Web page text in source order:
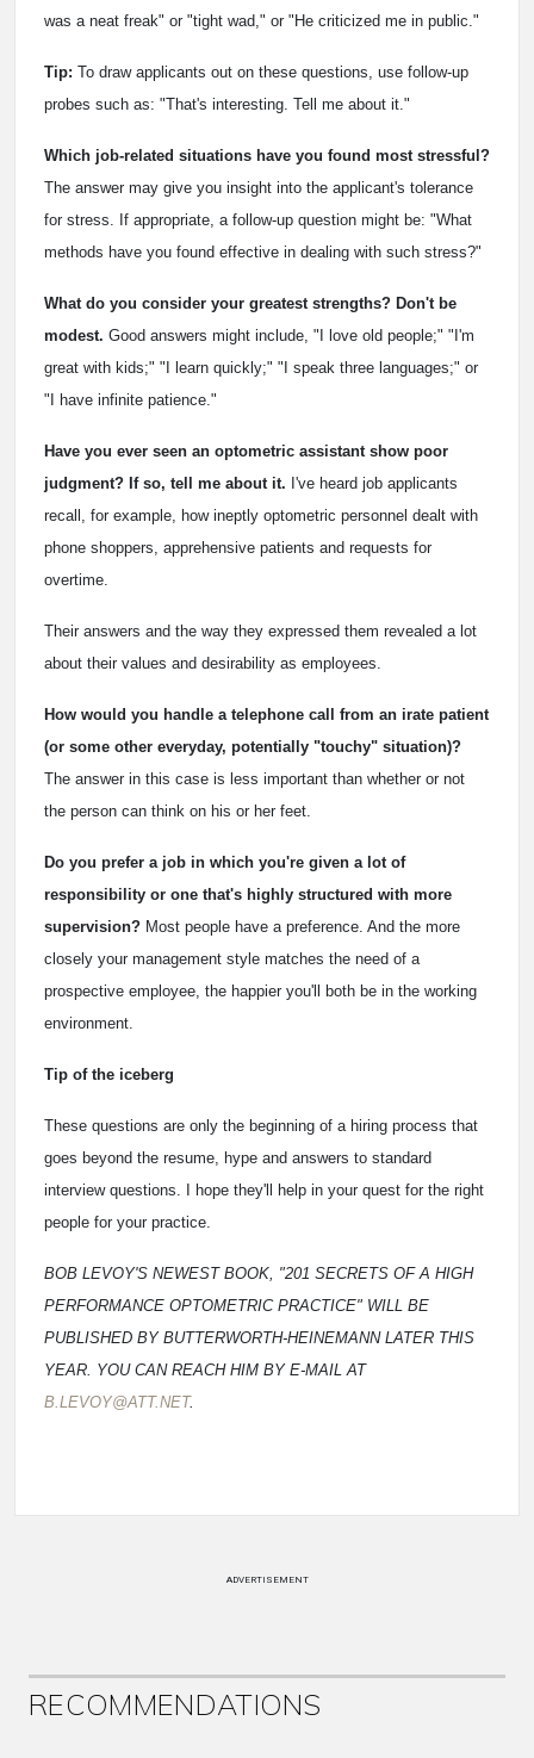
was a neat freak" or "tight wad," or "He criticized me in public."
Tip: To draw applicants out on these questions, use follow-up
probes such as: "That's interesting. Tell me about it."
Which job-related situations have you found most stressful?
The answer may give you insight into the applicant's tolerance
for stress. If appropriate, a follow-up question might be: "What
methods have you found effective in dealing with such stress?"
What do you consider your greatest strengths? Don't be
modest. Good answers might include, "I love old people;" "I'm
great with kids;" "I learn quickly;" "I speak three languages;" or
"I have infinite patience."
Have you ever seen an optometric assistant show poor
judgment? If so, tell me about it. I've heard job applicants
recall, for example, how ineptly optometric personnel dealt with
phone shoppers, apprehensive patients and requests for
overtime.
Their answers and the way they expressed them revealed a lot
about their values and desirability as employees.
How would you handle a telephone call from an irate patient
(or some other everyday, potentially "touchy" situation)?
The answer in this case is less important than whether or not
the person can think on his or her feet.
Do you prefer a job in which you're given a lot of
responsibility or one that's highly structured with more
supervision? Most people have a preference. And the more
closely your management style matches the need of a
prospective employee, the happier you'll both be in the working
environment.
Tip of the iceberg
These questions are only the beginning of a hiring process that
goes beyond the resume, hype and answers to standard
interview questions. I hope they'll help in your quest for the right
people for your practice.
BOB LEVOY'S NEWEST BOOK, "201 SECRETS OF A HIGH
PERFORMANCE OPTOMETRIC PRACTICE" WILL BE
PUBLISHED BY BUTTERWORTH-HEINEMANN LATER THIS
YEAR. YOU CAN REACH HIM BY E-MAIL AT
B.LEVOY@ATT.NET.
ADVERTISEMENT
RECOMMENDATIONS